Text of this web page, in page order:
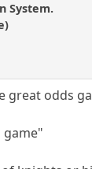
System.
great odds
game"